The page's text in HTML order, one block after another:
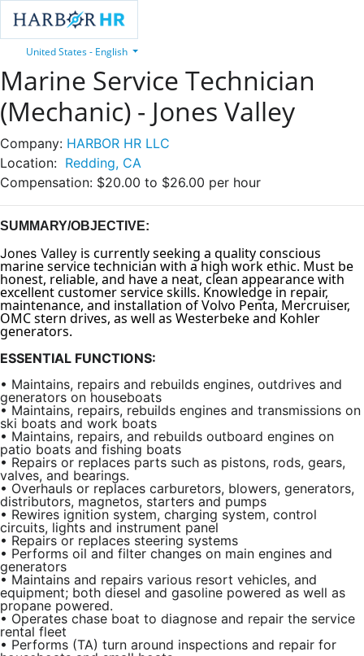
United States - English
Marine Service Technician
(Mechanic) - Jones Valley
Company: HARBOR HR LLC
Location: Redding, CA
Compensation: $20.00 to $26.00 per hour
SUMMARY/OBJECTIVE:
Jones Valley is currently seeking a quality conscious
marine service technician with a high work ethic. Must be
honest, reliable, and have a neat, clean appearance with
excellent customer service skills. Knowledge in repair,
maintenance, and installation of Volvo Penta, Mercruiser,
OMC stern drives, as well as Westerbeke and Kohler
generators.
ESSENTIAL FUNCTIONS:
• Maintains, repairs and rebuilds engines, outdrives and
generators on houseboats
• Maintains, repairs, rebuilds engines and transmissions on
ski boats and work boats
• Maintains, repairs, and rebuilds outboard engines on
patio boats and fishing boats
• Repairs or replaces parts such as pistons, rods, gears,
valves, and bearings.
• Overhauls or replaces carburetors, blowers, generators,
distributors, magnetos, starters and pumps
• Rewires ignition system, charging system, control
circuits, lights and instrument panel
• Repairs or replaces steering systems
• Performs oil and filter changes on main engines and
generators
• Maintains and repairs various resort vehicles, and
equipment; both diesel and gasoline powered as well as
propane powered.
• Operates chase boat to diagnose and repair the service
rental fleet
• Performs (TA) turn around inspections and repair for